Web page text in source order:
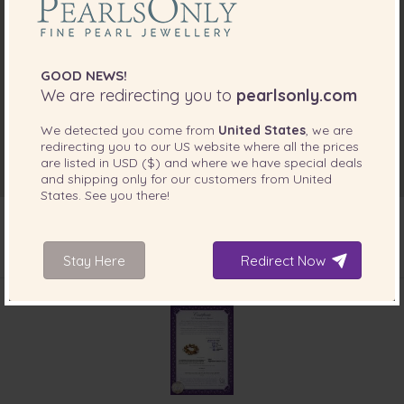
INCLUDED WITH YOUR PRODUCT
GOOD NEWS!
We are redirecting you to pearlsonly.com
We detected you come from United States, we are
redirecting you to our US website where all the prices
are listed in USD ($) and where we have special deals
and shipping only for our customers from United
States. See you there!
Stay Here Redirect Now